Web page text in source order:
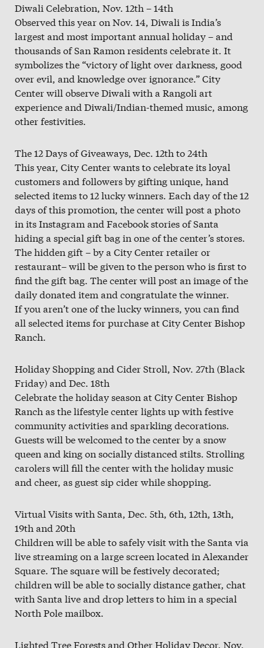
Diwali Celebration, Nov. 12th – 14th
Observed this year on Nov. 14, Diwali is India’s
largest and most important annual holiday – and
thousands of San Ramon residents celebrate it. It
symbolizes the “victory of light over darkness, good
over evil, and knowledge over ignorance.” City
Center will observe Diwali with a Rangoli art
experience and Diwali/Indian-themed music, among
other festivities.
The 12 Days of Giveaways, Dec. 12th to 24th
This year, City Center wants to celebrate its loyal
customers and followers by gifting unique, hand
selected items to 12 lucky winners. Each day of the 12
days of this promotion, the center will post a photo
in its Instagram and Facebook stories of Santa
hiding a special gift bag in one of the center’s stores.
The hidden gift – by a City Center retailer or
restaurant– will be given to the person who is first to
find the gift bag. The center will post an image of the
daily donated item and congratulate the winner.
If you aren’t one of the lucky winners, you can find
all selected items for purchase at City Center Bishop
Ranch.
Holiday Shopping and Cider Stroll, Nov. 27th (Black
Friday) and Dec. 18th
Celebrate the holiday season at City Center Bishop
Ranch as the lifestyle center lights up with festive
community activities and sparkling decorations.
Guests will be welcomed to the center by a snow
queen and king on socially distanced stilts. Strolling
carolers will fill the center with the holiday music
and cheer, as guest sip cider while shopping.
Virtual Visits with Santa, Dec. 5th, 6th, 12th, 13th,
19th and 20th
Children will be able to safely visit with the Santa via
live streaming on a large screen located in Alexander
Square. The square will be festively decorated;
children will be able to socially distance gather, chat
with Santa live and drop letters to him in a special
North Pole mailbox.
Lighted Tree Forests and Other Holiday Decor, Nov.